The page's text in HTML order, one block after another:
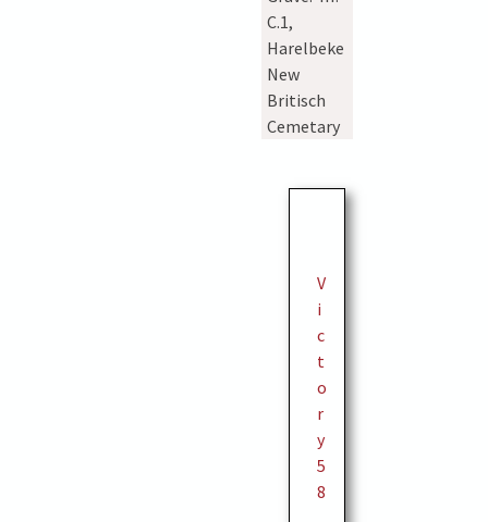
C.1,
Harelbeke
New
Britisch
Cemetary
V
i
c
t
o
r
y
5
8